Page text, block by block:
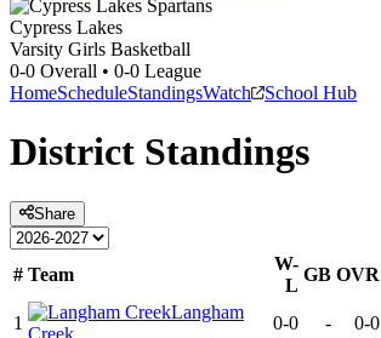
Cypress Lakes
Varsity Girls Basketball
0-0 Overall • 0-0 League
HomeScheduleStandingsWatch School Hub
District Standings
Share
# Team
W-
L
GB OVR
1
Langham
0-0 - 0-0